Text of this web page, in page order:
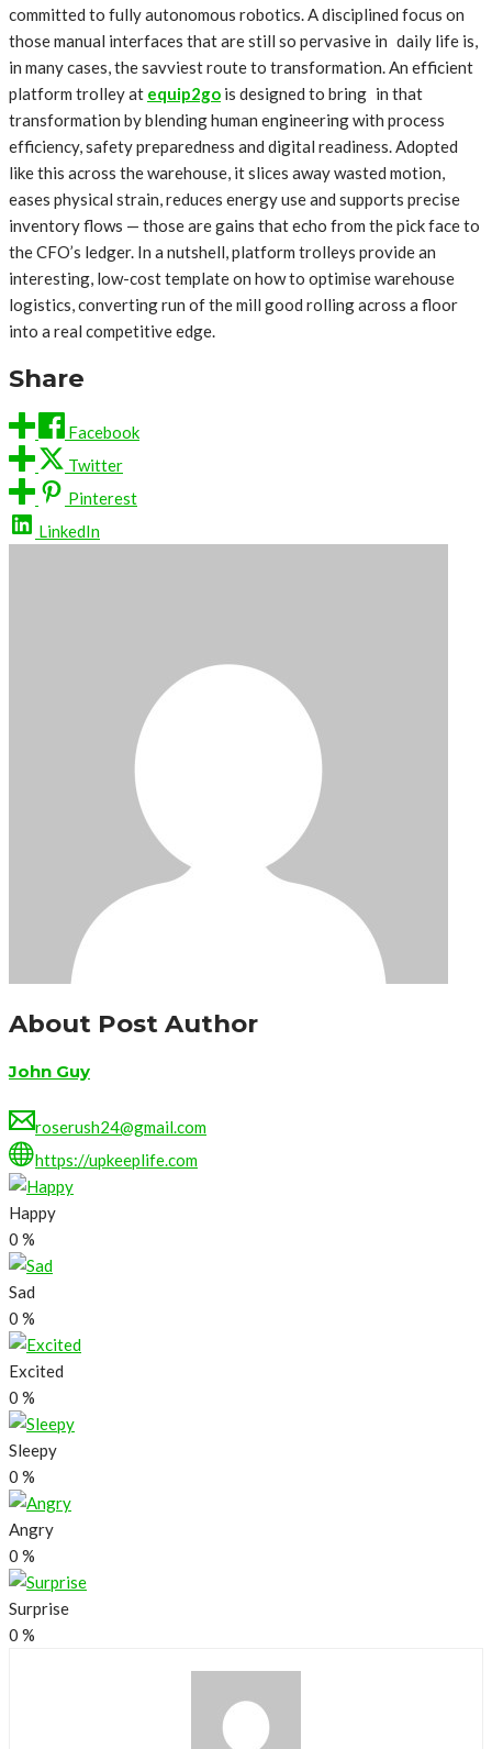
committed to fully autonomous robotics. A disciplined focus on
those manual interfaces that are still so pervasive in daily life is,
in many cases, the savviest route to transformation. An efficient
platform trolley at equip2go is designed to bring in that
transformation by blending human engineering with process
efficiency, safety preparedness and digital readiness. Adopted
like this across the warehouse, it slices away wasted motion,
eases physical strain, reduces energy use and supports precise
inventory flows — those are gains that echo from the pick face to
the CFO’s ledger. In a nutshell, platform trolleys provide an
interesting, low-cost template on how to optimise warehouse
logistics, converting run of the mill good rolling across a floor
into a real competitive edge.
Share
Facebook
Twitter
Pinterest
LinkedIn
About Post Author
John Guy
roserush24@gmail.com
https://upkeeplife.com
Happy
0 %
Sad
0 %
Excited
0 %
Sleepy
0 %
Angry
0 %
Surprise
0 %